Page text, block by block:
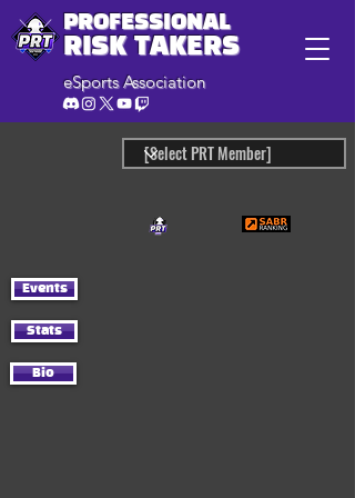
PROFESSIONAL
RISK TAKERS
eSports Association
Events
Stats
Bio